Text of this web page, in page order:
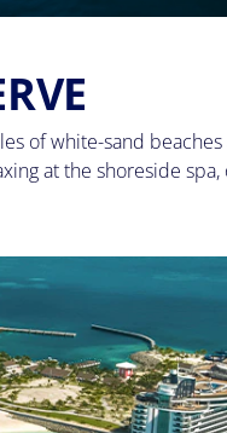
of white-sand
at the shoreside